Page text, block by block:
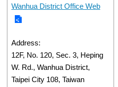
Wanhua District Office Web
Address:
12F, No. 120, Sec. 3, Heping
W. Rd., Wanhua District,
Taipei City 108, Taiwan